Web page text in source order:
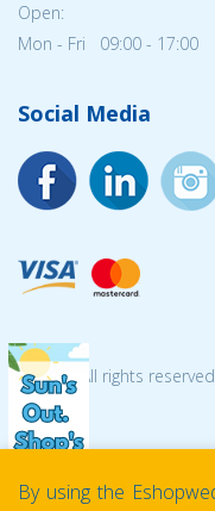
Open:
Mon - Fri 09:00 - 17:00
Social Media
© 2026 All rights
By using the